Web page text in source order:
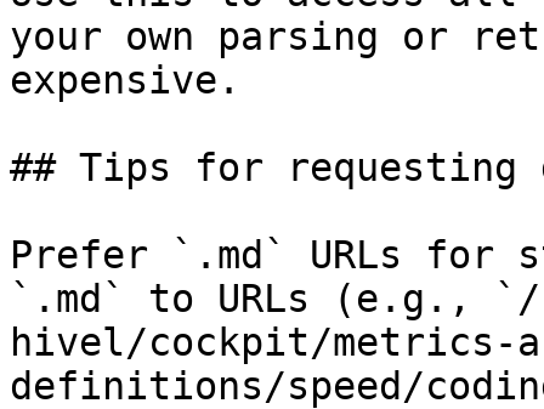
your own parsing or
expensive.
## Tips for requesting
Prefer `.md` URLs for
`.md` to URLs (e.g.,
hivel/cockpit/metrics-
definitions/speed/